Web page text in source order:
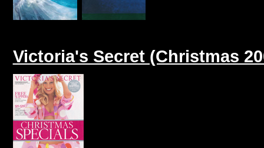
Victoria's Secret (Christmas